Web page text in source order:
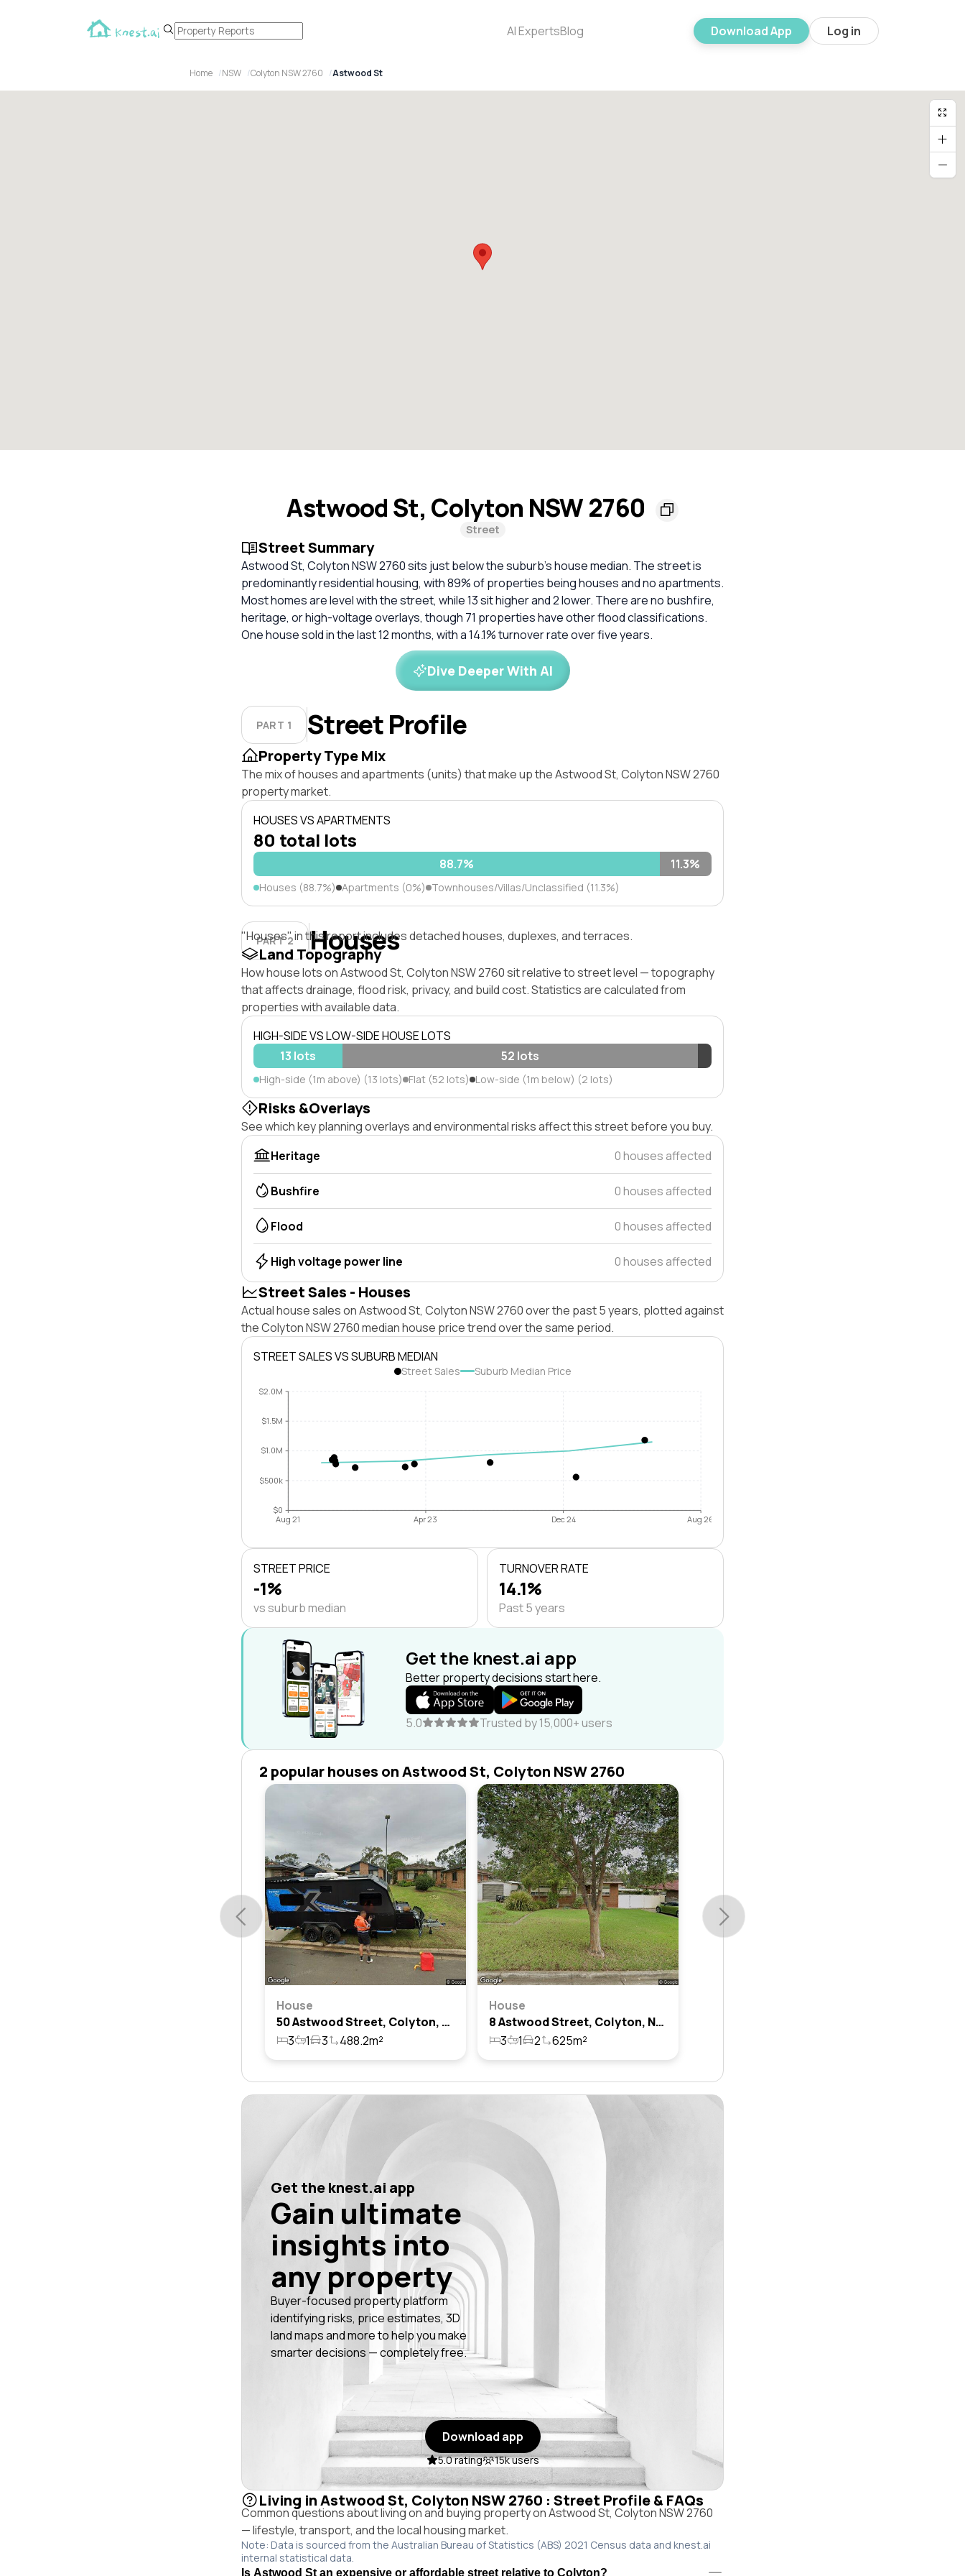
AI ExpertsBlog Download App Log in
Home NSW Colyton NSW 2760 Astwood St
Astwood St, Colyton NSW 2760
Street
Street Summary
Astwood St, Colyton NSW 2760 sits just below the suburb’s house median. The street is
predominantly residential housing, with 89% of properties being houses and no apartments.
Most homes are level with the street, while 13 sit higher and 2 lower. There are no bushfire,
heritage, or high-voltage overlays, though 71 properties have other flood classifications.
One house sold in the last 12 months, with a 14.1% turnover rate over five years.
Dive Deeper With AI
PART 1 Street Profile
Property Type Mix
The mix of houses and apartments (units) that make up the Astwood St, Colyton NSW 2760
property market.
HOUSES VS APARTMENTS
80 total lots
88.7% 11.3%
Houses (88.7%) Apartments (0%) Townhouses/Villas/Unclassified (11.3%)
PART 2 Houses
"Houses" in this report includes detached houses, duplexes, and terraces.
Land Topography
How house lots on Astwood St, Colyton NSW 2760 sit relative to street level — topography
that affects drainage, flood risk, privacy, and build cost. Statistics are calculated from
properties with available data.
HIGH-SIDE VS LOW-SIDE HOUSE LOTS
13 lots
52 lots
High-side (1m above) (13 lots) Flat (52 lots) Low-side (1m below) (2 lots)
Risks &Overlays
See which key planning overlays and environmental risks affect this street before you buy.
Heritage
0 houses affected
Bushfire 0 houses affected
Flood 0 houses affected
High voltage power line 0 houses affected
Street Sales - Houses
Actual house sales on Astwood St, Colyton NSW 2760 over the past 5 years, plotted against
the Colyton NSW 2760 median house price trend over the same period.
STREET SALES VS SUBURB MEDIAN
Street Sales Suburb Median Price
$0
$500k
$1.0M
$1.5M
$2.0M
Aug 21 Apr 23 Dec 24 Aug 26
STREET PRICE
-1%
vs suburb median
TURNOVER RATE
14.1%
Past 5 years
Get the knest.ai app
Better property decisions start here.
5.0 Trusted by 15,000+ users
2 popular houses on Astwood St, Colyton NSW 2760
House
50 Astwood Street, Colyton, Nsw 2760
3
1 3 488.2m²
House
8 Astwood Street, Colyton, Nsw 2760
3
1 2 625m²
Get the knest.ai app
Gain ultimate
insights into
any property
Buyer-focused property platform
identifying risks, price estimates, 3D
land maps and more to help you make
smarter decisions — completely free.
Download app
5.0 rating 15k users
Living in Astwood St, Colyton NSW 2760 : Street Profile & FAQs
Common questions about living on and buying property on Astwood St, Colyton NSW 2760
— lifestyle, transport, and the local housing market.
Note: Data is sourced from the Australian Bureau of Statistics (ABS) 2021 Census data and knest.ai
internal statistical data.
Is Astwood St an expensive or affordable street relative to Colyton?